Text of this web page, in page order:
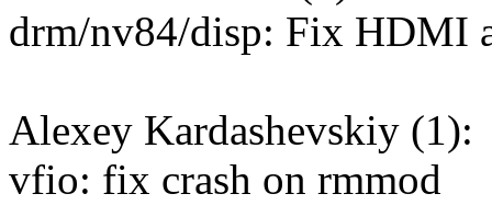
drm/nv84/disp: Fix HDMI
Alexey Kardashevskiy (1):
vfio: fix crash on rmmod